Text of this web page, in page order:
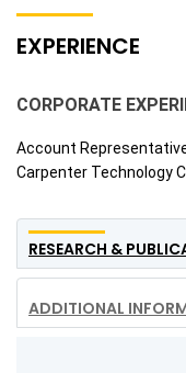
EXPERIENCE
CORPORATE
Account
Carpenter Technology
RESEARCH &
ADDITIONAL